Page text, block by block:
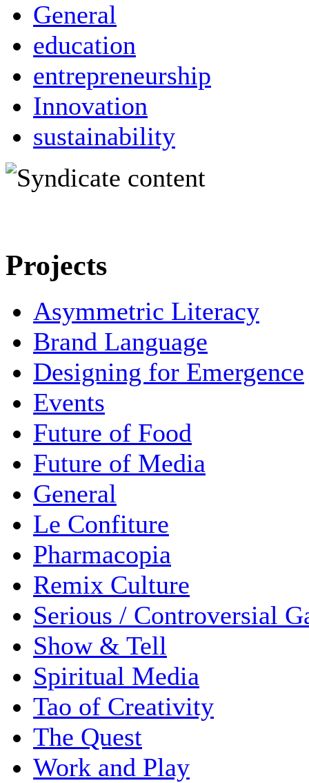
General
education
entrepreneurship
Innovation
sustainability
Projects
Asymmetric Literacy
Brand Language
Designing for Emergence
Events
Future of Food
Future of Media
General
Le Confiture
Pharmacopia
Remix Culture
Serious / Controversial
Show & Tell
Spiritual Media
Tao of Creativity
The Quest
Work and Play